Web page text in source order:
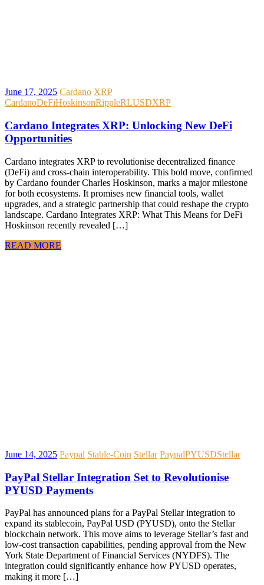
June 17, 2025 Cardano XRP
CardanoDeFiHoskinsonRippleRLUSDXRP
Cardano Integrates XRP: Unlocking New DeFi
Opportunities
Cardano integrates XRP to revolutionise decentralized finance
(DeFi) and cross-chain interoperability. This bold move, confirmed
by Cardano founder Charles Hoskinson, marks a major milestone
for both ecosystems. It promises new financial tools, wallet
upgrades, and a strategic partnership that could reshape the crypto
landscape. Cardano Integrates XRP: What This Means for DeFi
Hoskinson recently revealed […]
READ MORE
June 14, 2025 Paypal Stable-Coin Stellar PaypalPYUSDStellar
PayPal Stellar Integration Set to Revolutionise
PYUSD Payments
PayPal has announced plans for a PayPal Stellar integration to
expand its stablecoin, PayPal USD (PYUSD), onto the Stellar
blockchain network. This move aims to leverage Stellar’s fast and
low-cost transaction capabilities, pending approval from the New
York State Department of Financial Services (NYDFS). The
integration could significantly enhance how PYUSD operates,
making it more […]